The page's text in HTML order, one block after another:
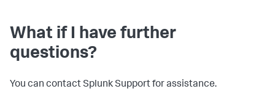
What if I have further
questions?
You can contact Splunk Support for assistance.